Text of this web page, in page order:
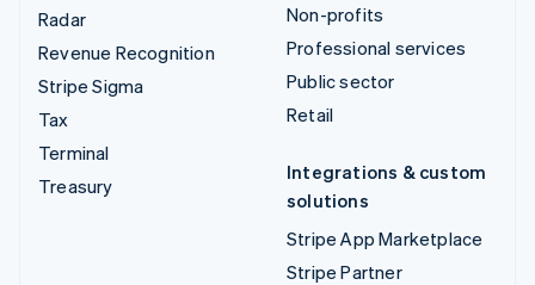
Radar
Revenue Recognition
Stripe Sigma
Tax
Terminal
Treasury
Non-profits
Professional services
Public sector
Retail
Integrations & custom
solutions
Stripe App Marketplace
Stripe Partner